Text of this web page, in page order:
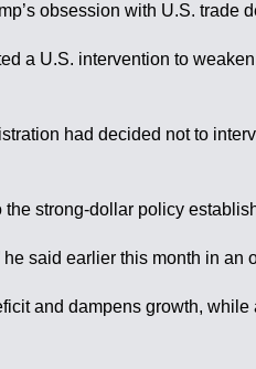
obsession with U.S. trade
a U.S. intervention to
had decided not to
strong-dollar policy
said earlier this month in an
and dampens growth,